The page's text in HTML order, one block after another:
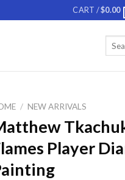
CART /$0.00
/ NEW ARRIVALS
Player